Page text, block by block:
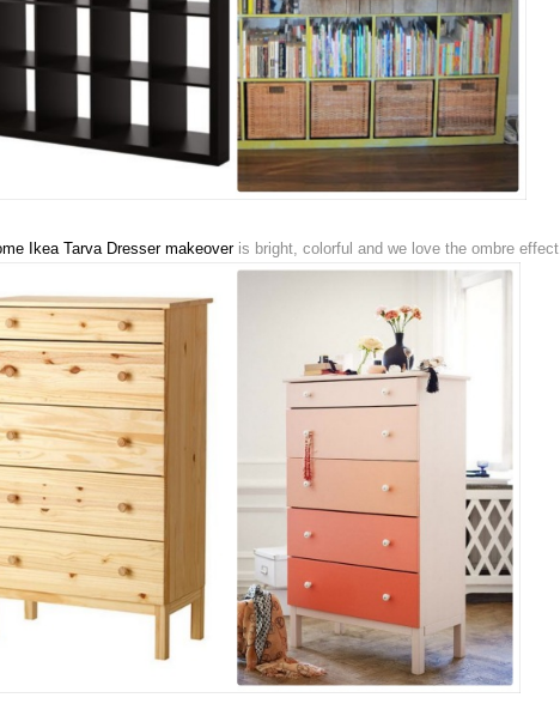
Ikea Tarva Dresser makeoveris bright, colorful and we love the ombre effect.